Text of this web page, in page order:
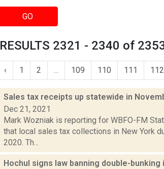
GO
RESULTS 2321 - 2340 of
‹ 1 2 109 110 111 112
Sales tax receipts up statewide in
Dec 21, 2021
Mark Wozniak is reporting for WBFO-FM
that local sales tax collections in New York
2020. Th...
Hochul signs law banning double-bunking